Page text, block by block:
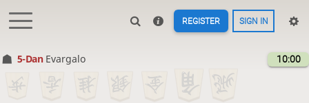
REGISTER SIGN IN
5-Dan Evargalo 10:00